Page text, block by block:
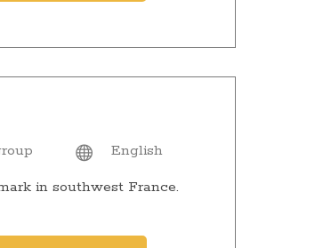
English
in southwest France.